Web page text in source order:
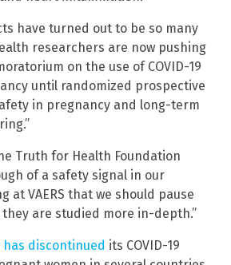
have turned out to be so many
researchers are now pushing
on the use of COVID-19
until randomized prospective
in pregnancy and long-term
Truth for Health Foundation
of a safety signal in our
at VAERS that we should pause
are studied more in-depth.”
has discontinued its COVID-19